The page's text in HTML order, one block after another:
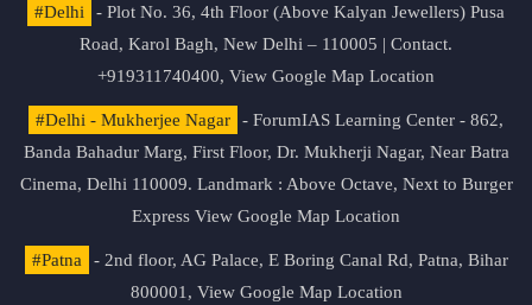
#Delhi
- Plot No. 36, 4th Floor (Above Kalyan Jewellers) Pusa
Road, Karol Bagh, New Delhi – 110005 | Contact.
+919311740400, View Google Map Location
#Delhi - Mukherjee Nagar
- ForumIAS Learning Center - 862,
Banda Bahadur Marg, First Floor, Dr. Mukherji Nagar, Near Batra
Cinema, Delhi 110009. Landmark : Above Octave, Next to Burger
Express View Google Map Location
#Patna
- 2nd floor, AG Palace, E Boring Canal Rd, Patna, Bihar
800001, View Google Map Location